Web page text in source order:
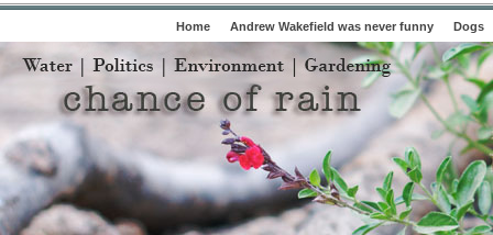
Home Andrew Wakefield was never funny Dogs